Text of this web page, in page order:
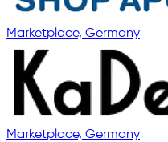
Marketplace, Germany
Marketplace, Germany